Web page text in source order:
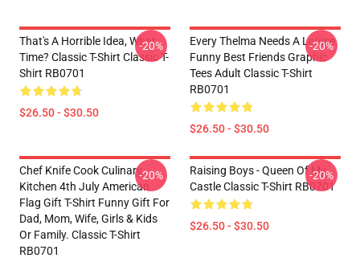
That's A Horrible Idea, What
Time? Classic T-Shirt Classic T-
Shirt RB0701
$26.50 - $30.50
-20%
Every Thelma Needs A Louise
Funny Best Friends Graphic
Tees Adult Classic T-Shirt
RB0701
$26.50 - $30.50
-20%
Chef Knife Cook Culinary
Kitchen 4th July American
Flag Gift T-Shirt Funny Gift For
Dad, Mom, Wife, Girls & Kids
Or Family. Classic T-Shirt
RB0701
-20%
Raising Boys - Queen Of My
Castle Classic T-Shirt RB0701
$26.50 - $30.50
-20%